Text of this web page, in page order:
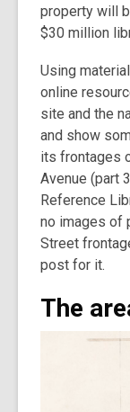
property will
$30 million
Using
online
site and the
and show
its frontages
Avenue (part
Reference
no images of
Street
post for it.
The